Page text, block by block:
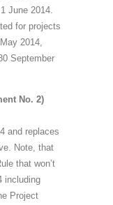
June 2014.
for projects
2014,
September
No. 2)
and replaces
Note, that
that won’t
including
Project